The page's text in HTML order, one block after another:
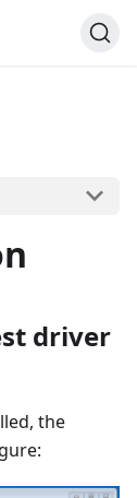
driver
the